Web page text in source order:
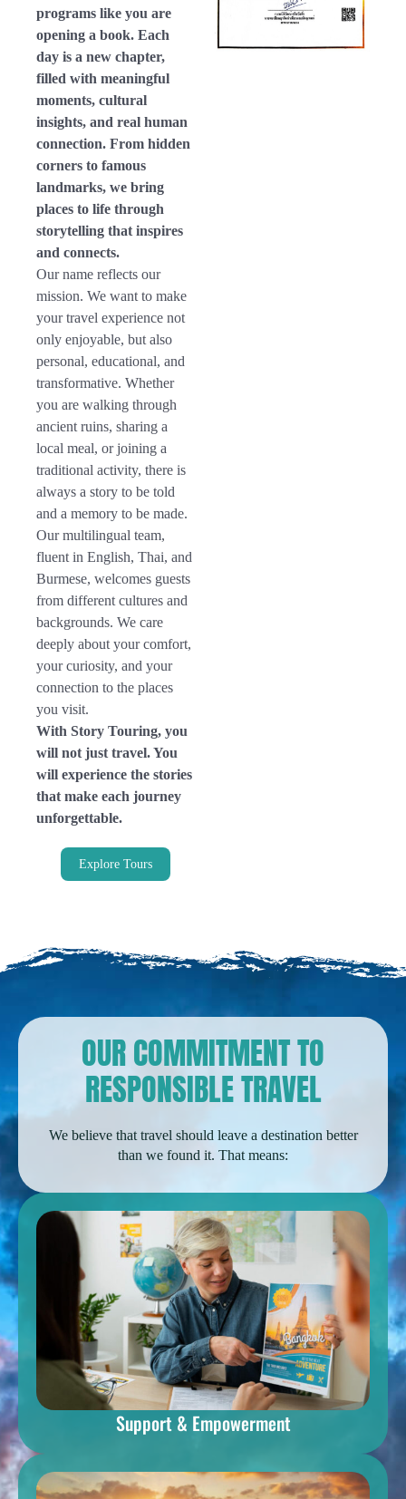
programs like you are
opening a book. Each
day is a new chapter,
filled with meaningful
moments, cultural
insights, and real human
connection. From hidden
corners to famous
landmarks, we bring
places to life through
storytelling that inspires
and connects.
Our name reflects our
mission. We want to make
your travel experience not
only enjoyable, but also
personal, educational, and
transformative. Whether
you are walking through
ancient ruins, sharing a
local meal, or joining a
traditional activity, there is
always a story to be told
and a memory to be made.
Our multilingual team,
fluent in English, Thai, and
Burmese, welcomes guests
from different cultures and
backgrounds. We care
deeply about your comfort,
your curiosity, and your
connection to the places
you visit.
With Story Touring, you
will not just travel. You
will experience the stories
that make each journey
unforgettable.
Explore Tours
OUR COMMITMENT TO
RESPONSIBLE TRAVEL
We believe that travel should leave a destination better
than we found it. That means:
Support & Empowerment